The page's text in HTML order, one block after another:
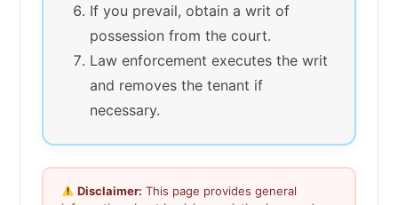
If you prevail, obtain a writ of
possession from the court.
Law enforcement executes the writ
and removes the tenant if
necessary.
Disclaimer: This page provides general